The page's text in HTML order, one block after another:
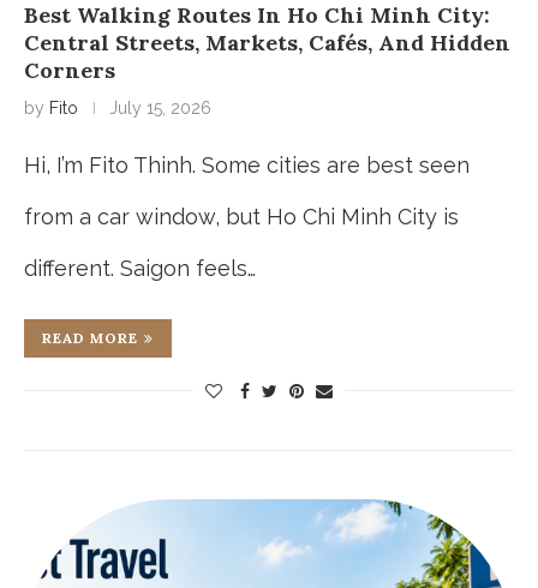
Best Walking Routes In Ho Chi Minh City:
Central Streets, Markets, Cafés, And Hidden
Corners
by Fito July 15, 2026
Hi, I’m Fito Thinh. Some cities are best seen
from a car window, but Ho Chi Minh City is
different. Saigon feels…
READ MORE